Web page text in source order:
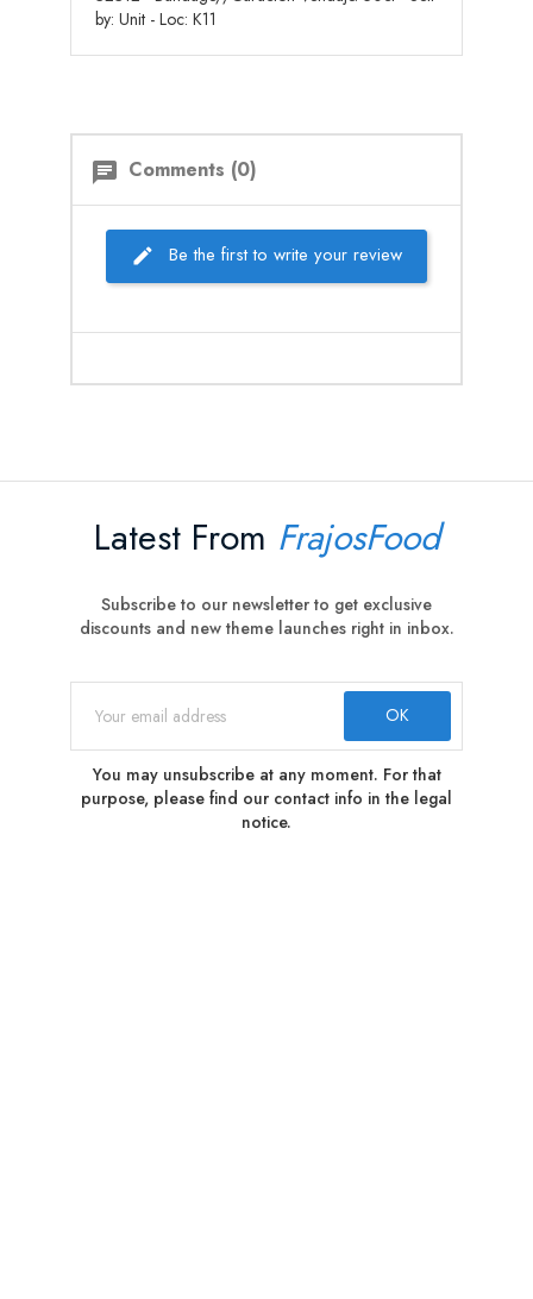
by: Unit - Loc: K11
chat Comments (0)
Be the first to write your review
Latest From FrajosFood
Subscribe to our newsletter to get exclusive
discounts and new theme launches right in inbox.
You may unsubscribe at any moment. For that
purpose, please find our contact info in the legal
notice.